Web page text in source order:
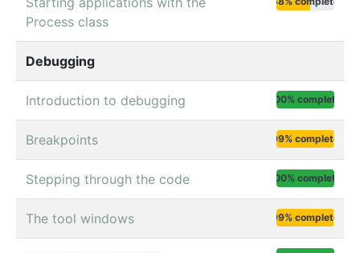
Process class
Debugging
Introduction to debugging 100% complete
Breakpoints 99% complete
Stepping through the code 100% complete
The tool windows 99% complete